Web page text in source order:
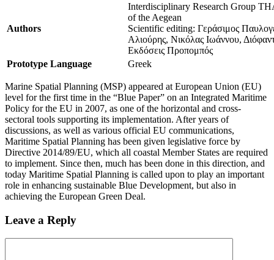
Authors
Interdisciplinary Research Group
of the Aegean
Scientific editing: Γεράσιμος
Αλιούρης, Νικόλας Ιωάννου,
Εκδόσεις Προπομπός
Prototype Language
Greek
Marine Spatial Planning (MSP) appeared at European Union (EU)
level for the first time in the “Blue Paper” on an Integrated Maritime
Policy for the EU in 2007, as one of the horizontal and cross-
sectoral tools supporting its implementation. After years of
discussions, as well as various official EU communications,
Maritime Spatial Planning has been given legislative force by
Directive 2014/89/EU, which all coastal Member States are required
to implement. Since then, much has been done in this direction, and
today Maritime Spatial Planning is called upon to play an important
role in enhancing sustainable Blue Development, but also in
achieving the European Green Deal.
Leave a Reply